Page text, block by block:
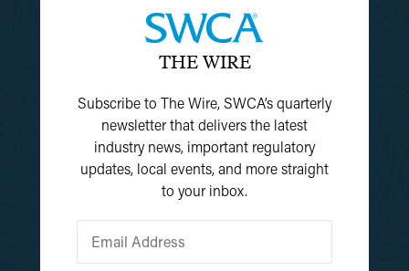
THE WIRE
Subscribe to The Wire, SWCA’s quarterly
newsletter that delivers the latest
industry news, important regulatory
updates, local events, and more straight
to your inbox.